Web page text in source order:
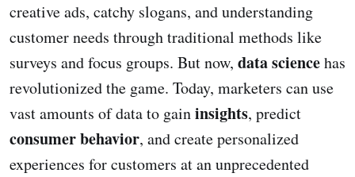
creative ads, catchy slogans, and understanding
customer needs through traditional methods like
surveys and focus groups. But now, data sciencehas
revolutionized the game. Today, marketers can use
vast amounts of data to gaininsights, predict
consumer behavior, and create personalized
experiences for customers at an unprecedented